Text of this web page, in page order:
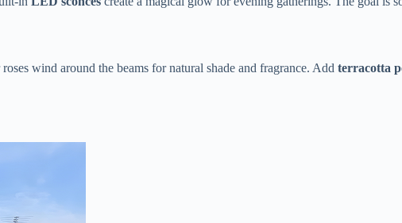
wind around the beams for natural shade and fragrance. Add ​terracotta